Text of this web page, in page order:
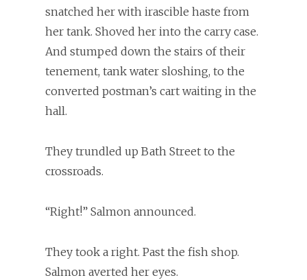
snatched her with irascible haste from
her tank. Shoved her into the carry case.
And stumped down the stairs of their
tenement, tank water sloshing, to the
converted postman’s cart waiting in the
hall.
They trundled up Bath Street to the
crossroads.
“Right!” Salmon announced.
They took a right. Past the fish shop.
Salmon averted her eyes.